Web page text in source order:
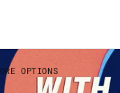
over $35
fund early
why we’re